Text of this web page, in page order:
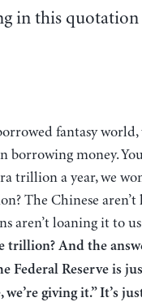
in this quotation
borrowing money.
trillion a year, we
The Chinese aren’t
aren’t loaning it to
trillion? And the
Federal Reserve is
we’re giving it.” It’s